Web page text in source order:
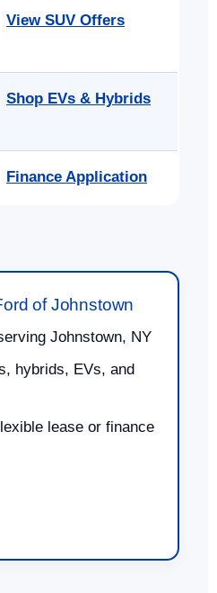
View SUV Offers
Shop EVs & Hybrids
Finance Application
of Johnstown
Johnstown, NY
hybrids, EVs, and
lease or finance